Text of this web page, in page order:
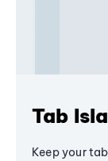
Tab
Keep your